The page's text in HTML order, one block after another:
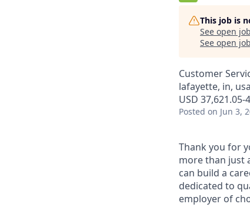
This job is
See open
See open
Customer
lafayette, in, usa
USD
Posted on Jun 3,
Thank you for
more than just
can build a
dedicated to
employer of